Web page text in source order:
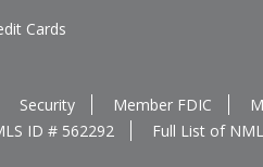
Cards
Security Member FDIC
ID # 562292 Full List of